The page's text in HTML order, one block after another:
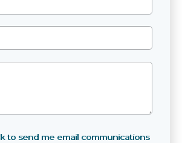
to send me email communications